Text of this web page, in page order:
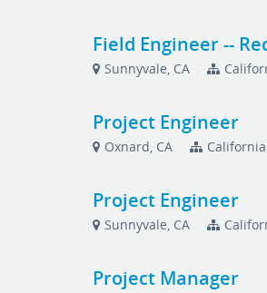
Field Engineer --
Sunnyvale, CA
Project Engineer
Oxnard, CA California
Project Engineer
Sunnyvale, CA
Project Manager